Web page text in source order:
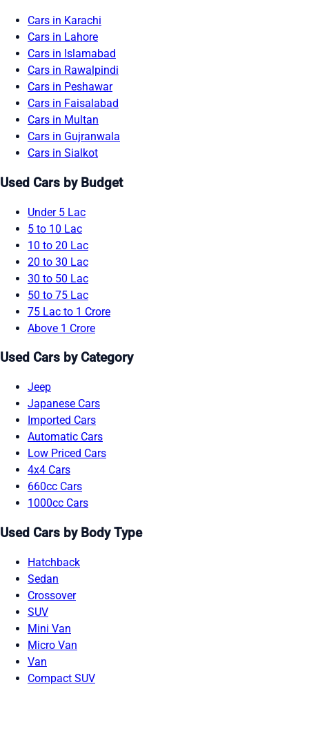
Cars in Karachi
Cars in Lahore
Cars in Islamabad
Cars in Rawalpindi
Cars in Peshawar
Cars in Faisalabad
Cars in Multan
Cars in Gujranwala
Cars in Sialkot
Used Cars by Budget
Under 5 Lac
5 to 10 Lac
10 to 20 Lac
20 to 30 Lac
30 to 50 Lac
50 to 75 Lac
75 Lac to 1 Crore
Above 1 Crore
Used Cars by Category
Jeep
Japanese Cars
Imported Cars
Automatic Cars
Low Priced Cars
4x4 Cars
660cc Cars
1000cc Cars
Used Cars by Body Type
Hatchback
Sedan
Crossover
SUV
Mini Van
Micro Van
Van
Compact SUV